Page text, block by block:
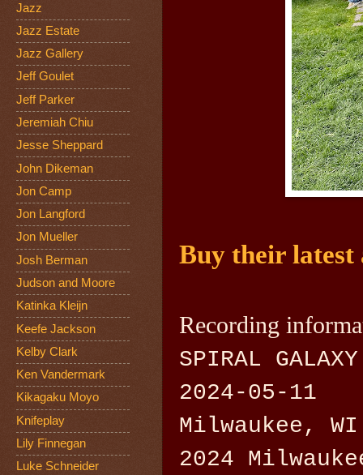
Buy their latest
Recording
SPIRAL GALAXY
2024-05-11
Milwaukee, WI
2024
Jazz
Jazz Estate
Jazz Gallery
Jeff Goulet
Jeff Parker
Jeremiah Chiu
Jesse Sheppard
John Dikeman
Jon Camp
Jon Langford
Jon Mueller
Josh Berman
Judson and Moore
Katinka Kleijn
Keefe Jackson
Kelby Clark
Ken Vandermark
Kikagaku Moyo
Knifeplay
Lily Finnegan
Luke Schneider